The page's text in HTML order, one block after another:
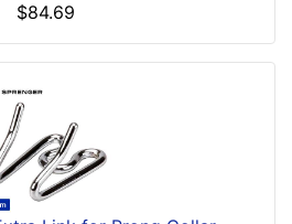
$84.69